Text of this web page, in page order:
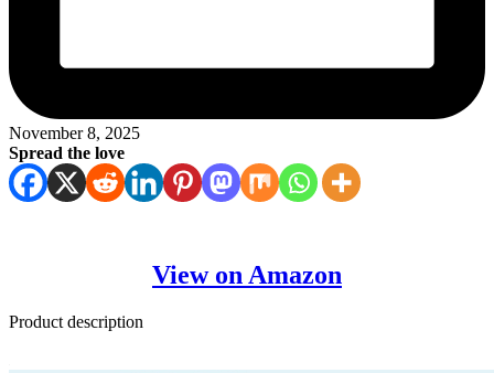
November 8, 2025
Spread the love
View on Amazon
Product description